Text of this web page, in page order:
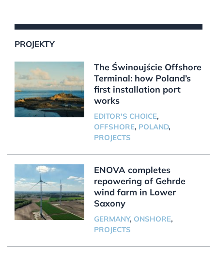
PROJEKTY
The Świnoujście Offshore
Terminal: how Poland’s
first installation port
works
EDITOR'S CHOICE,
OFFSHORE, POLAND,
PROJECTS
ENOVA completes
repowering of Gehrde
wind farm in Lower
Saxony
GERMANY, ONSHORE,
PROJECTS